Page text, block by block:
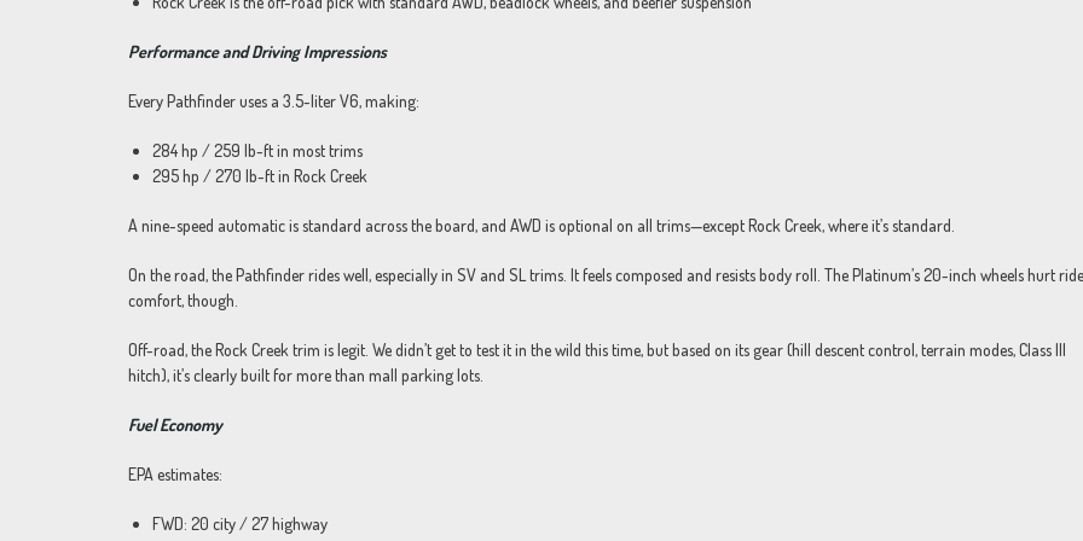
Performance and Driving Impressions
Every Pathfinder uses a 3.5-liter V6, making:
284 hp / 259 lb-ft in most trims
295 hp / 270 lb-ft in Rock Creek
A nine-speed automatic is standard across the board, and AWD is optional on all trims—except Rock Creek, where it’s standard.
On the road, the Pathfinder rides well, especially in SV and SL trims. It feels composed and resists body roll. The Platinum’s 20-inch wheels hurt ride
comfort, though.
Off-road, the Rock Creek trim is legit. We didn’t get to test it in the wild this time, but based on its gear (hill descent control, terrain modes, Class III
hitch), it’s clearly built for more than mall parking lots.
Fuel Economy
EPA estimates:
FWD: 20 city / 27 highway